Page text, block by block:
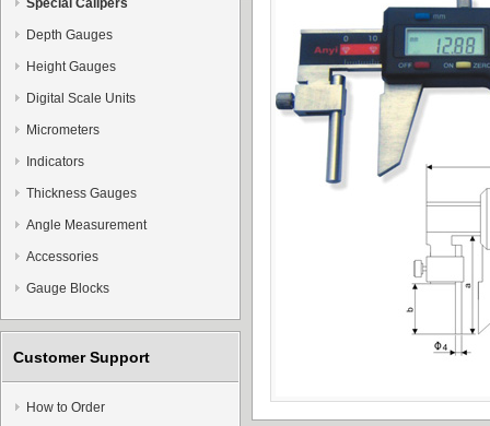
Special Calipers
Depth Gauges
Height Gauges
Digital Scale Units
Micrometers
Indicators
Thickness Gauges
Angle Measurement
Accessories
Gauge Blocks
Customer Support
How to Order